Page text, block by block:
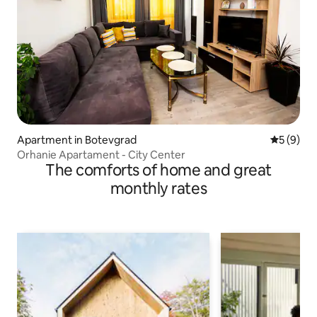
Apartment in Botevgrad 5 out of
5 (9)
Orhanie Apartament - City Center
The comforts of home and great
monthly rates